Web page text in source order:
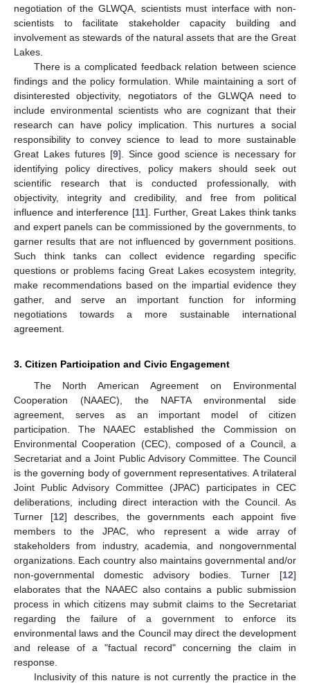
negotiation of the GLWQA, scientists must interface with non-
scientists to facilitate stakeholder capacity building and
involvement as stewards of the natural assets that are the Great
Lakes.
There is a complicated feedback relation between science
findings and the policy formulation. While maintaining a sort of
disinterested objectivity, negotiators of the GLWQA need to
include environmental scientists who are cognizant that their
research can have policy implication. This nurtures a social
responsibility to convey science to lead to more sustainable
Great Lakes futures [9]. Since good science is necessary for
identifying policy directives, policy makers should seek out
scientific research that is conducted professionally, with
objectivity, integrity and credibility, and free from political
influence and interference [11]. Further, Great Lakes think tanks
and expert panels can be commissioned by the governments, to
garner results that are not influenced by government positions.
Such think tanks can collect evidence regarding specific
questions or problems facing Great Lakes ecosystem integrity,
make recommendations based on the impartial evidence they
gather, and serve an important function for informing
negotiations towards a more sustainable international
agreement.
3. Citizen Participation and Civic Engagement
The North American Agreement on Environmental
Cooperation (NAAEC), the NAFTA environmental side
agreement, serves as an important model of citizen
participation. The NAAEC established the Commission on
Environmental Cooperation (CEC), composed of a Council, a
Secretariat and a Joint Public Advisory Committee. The Council
is the governing body of government representatives. A trilateral
Joint Public Advisory Committee (JPAC) participates in CEC
deliberations, including direct interaction with the Council. As
Turner [12] describes, the governments each appoint five
members to the JPAC, who represent a wide array of
stakeholders from industry, academia, and nongovernmental
organizations. Each country also maintains governmental and/or
non-governmental domestic advisory bodies. Turner [12]
elaborates that the NAAEC also contains a public submission
process in which citizens may submit claims to the Secretariat
regarding the failure of a government to enforce its
environmental laws and the Council may direct the development
and release of a "factual record" concerning the claim in
response.
Inclusivity of this nature is not currently the practice in the